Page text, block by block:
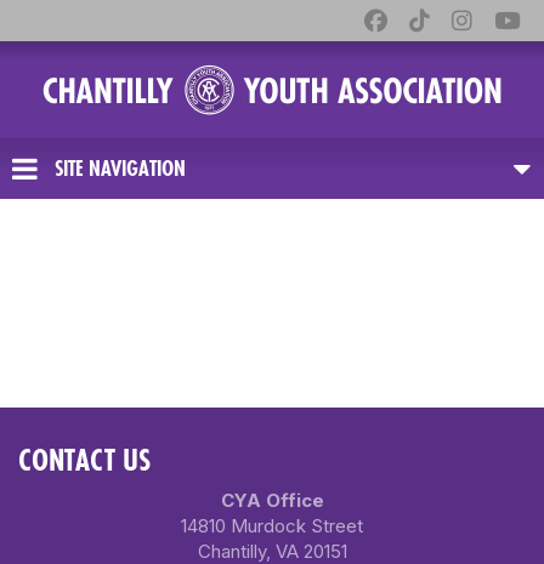
SITE NAVIGATION
CONTACT US
CYA Office
14810 Murdock Street
Chantilly, VA 20151